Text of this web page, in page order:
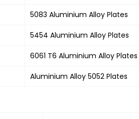
5083 Aluminium Alloy Plates
5454 Aluminium Alloy Plates
6061 T6 Aluminium Alloy Plates
Aluminium Alloy 5052 Plates